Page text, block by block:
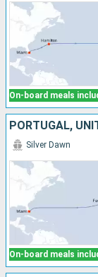
On-board meals
PORTUGAL,
On-board meals
Silver Dawn